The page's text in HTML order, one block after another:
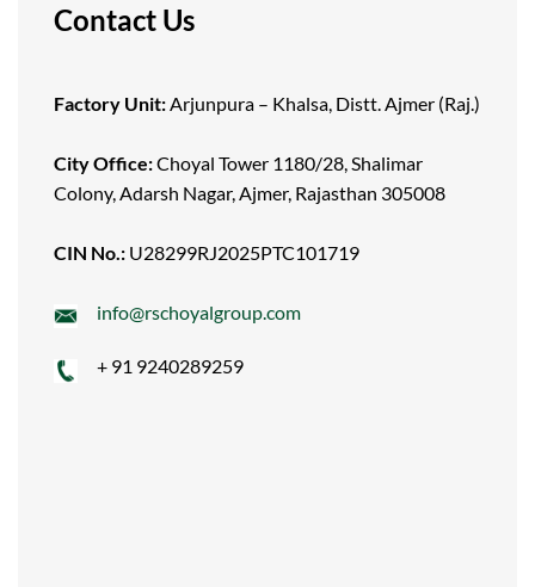
Contact Us
Factory Unit: Arjunpura – Khalsa, Distt. Ajmer (Raj.)
City Office:Choyal Tower 1180/28, Shalimar
Colony, Adarsh Nagar, Ajmer, Rajasthan 305008
CIN No.: U28299RJ2025PTC101719
info@rschoyalgroup.com
+ 91 9240289259